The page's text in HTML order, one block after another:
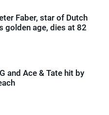
Faber, star of Dutch
golden age, dies at 82
and Ace & Tate hit by